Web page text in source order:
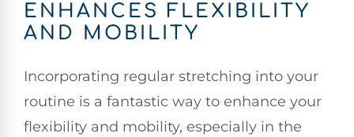
ENHANCES FLEXIBILITY
AND MOBILITY
Incorporating regular stretching into your
routine is a fantastic way to enhance your
flexibility and mobility, especially in the